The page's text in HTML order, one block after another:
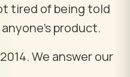
tired of being told
product.
We answer our